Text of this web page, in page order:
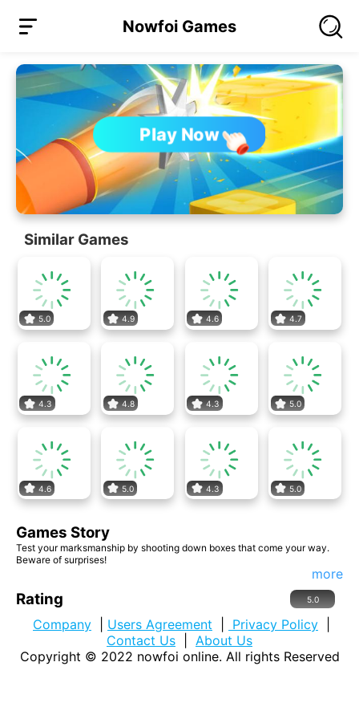
Nowfoi Games
Play Now
Similar Games
5.0 4.9 4.6 4.7
4.3 4.8 4.3 5.0
4.6 5.0 4.3 5.0
Games Story
Test your marksmanship by shooting down boxes that come your way.
Beware of surprises!
more
Rating 5.0
Company Users Agreement Privacy Policy
Contact Us
About Us
Copyright © 2022 nowfoi online. All rights Reserved